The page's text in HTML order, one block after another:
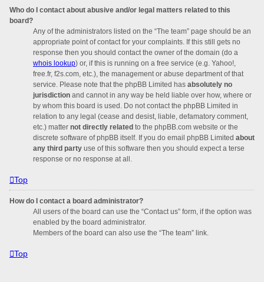
Who do I contact about abusive and/or legal matters related to this
board?
Any of the administrators listed on the “The team” page should be an
appropriate point of contact for your complaints. If this still gets no
response then you should contact the owner of the domain (do a
whois lookup) or, if this is running on a free service (e.g. Yahoo!,
free.fr, f2s.com, etc.), the management or abuse department of that
service. Please note that the phpBB Limited has absolutely no
jurisdiction and cannot in any way be held liable over how, where or
by whom this board is used. Do not contact the phpBB Limited in
relation to any legal (cease and desist, liable, defamatory comment,
etc.) matter not directly related to the phpBB.com website or the
discrete software of phpBB itself. If you do email phpBB Limited about
any third party use of this software then you should expect a terse
response or no response at all.
Top
How do I contact a board administrator?
All users of the board can use the “Contact us” form, if the option was
enabled by the board administrator.
Members of the board can also use the “The team” link.
Top